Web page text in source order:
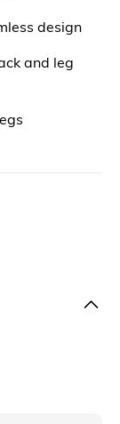
design
and leg